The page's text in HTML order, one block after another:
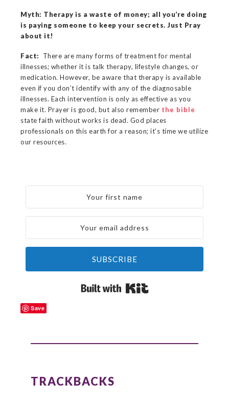
Myth: Therapy is a waste of money; all you’re doing
is paying someone to keep your secrets. Just Pray
about it!
Fact: There are many forms of treatment for mental
illnesses; whether it is talk therapy, lifestyle changes, or
medication. However, be aware that therapy is available
even if you don’t identify with any of the diagnosable
illnesses. Each intervention is only as effective as you
make it. Prayer is good, but also remember the bible
state faith without works is dead. God places
professionals on this earth for a reason; it’s time we utilize
our resources.
SUBSCRIBE
Save
TRACKBACKS